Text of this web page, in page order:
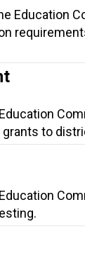
Education
to